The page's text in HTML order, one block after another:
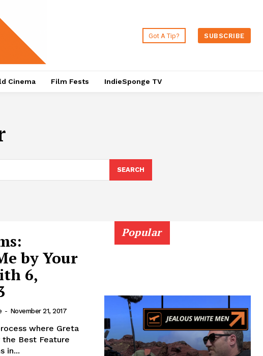
Got A Tip? SUBSCRIBE
Cinema Film Fests IndieSponge TV
SEARCH
by Your
6,
- November 21, 2017
where Greta
Best Feature
in...
Popular